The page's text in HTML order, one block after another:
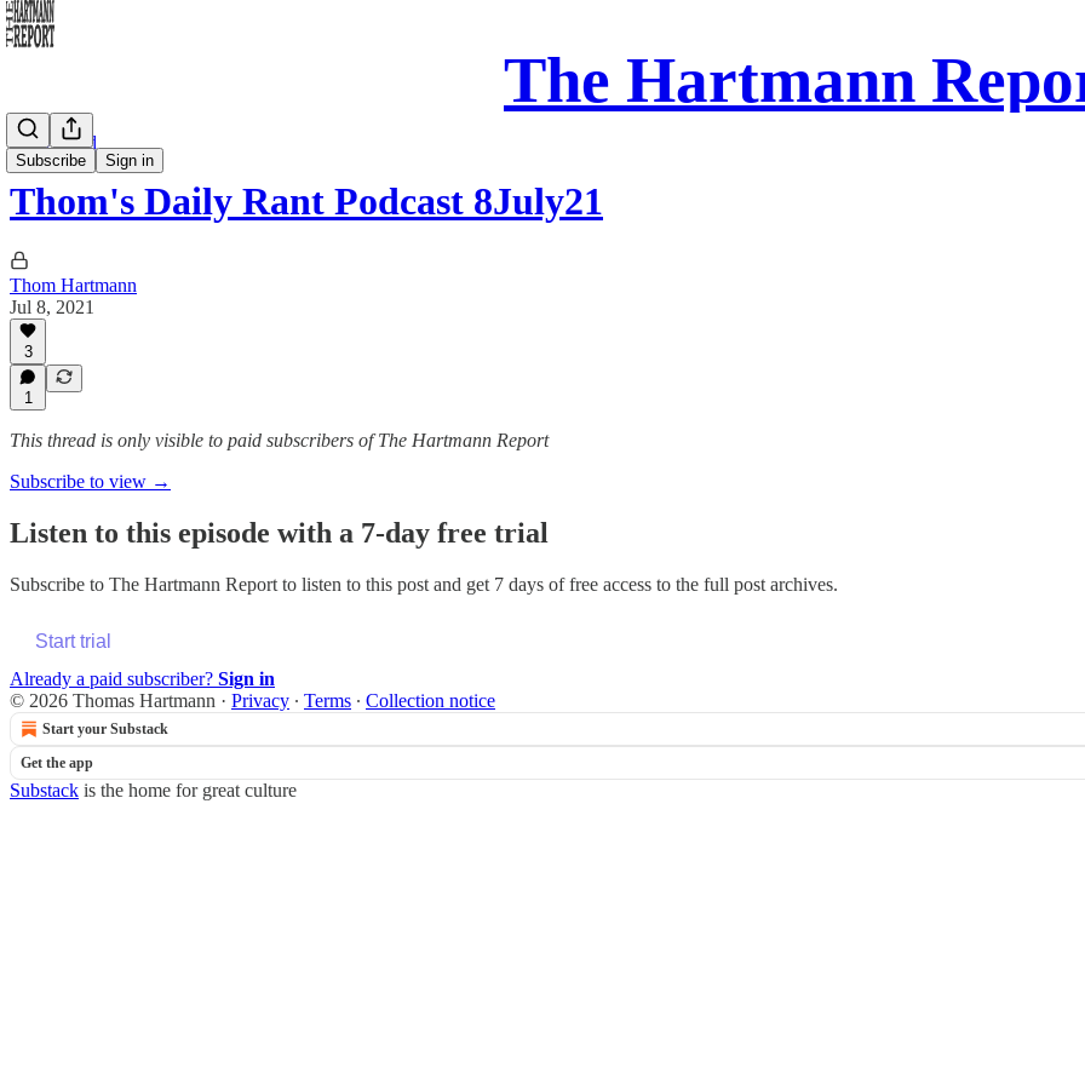
The Hartmann
Subscribe Sign in
Daily Read
Thom's Daily Rant Podcast 8July21
Thom Hartmann
Jul 8, 2021
3
1
This thread is only visible to paid subscribers of The Hartmann Report
Subscribe to view →
Listen to this episode with a 7-day free trial
Subscribe to The Hartmann Report to listen to this post and get 7 days of free access to the full post archives.
Start trial
Already a paid subscriber? Sign in
© 2026 Thomas Hartmann · Privacy ∙ Terms ∙ Collection notice
Start your Substack
Get the app
Substack is the home for great culture